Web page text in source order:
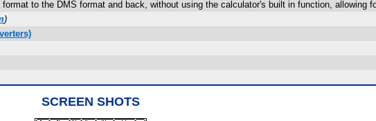
to the DMS format and back, without using the calculator's built in function, allowing
)
SCREEN SHOTS